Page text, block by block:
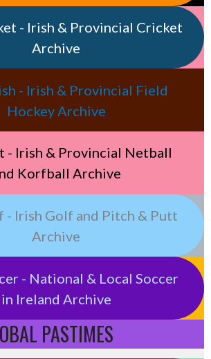
- Irish & Provincial Cricket
Archive
- Irish & Provincial Field
Hockey Archive
- Irish & Provincial Netball
Korfball Archive
- Irish Golf and Pitch & Putt
Archive
- National & Local Soccer
in Ireland Archive
PASTIMES